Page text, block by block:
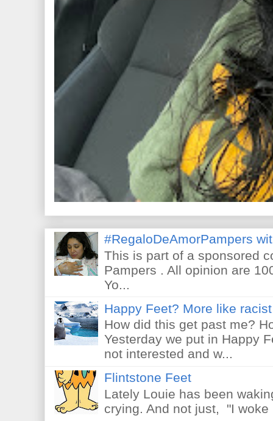
#RegaloDeAmorPampers
This is part of a sponsored
Pampers . All opinion are
Yo...
Happy Feet? More like
How did this get past me?
Yesterday we put in Happy
not interested and w...
Flintstone Feet
Lately Louie has been
crying. And not just, "I